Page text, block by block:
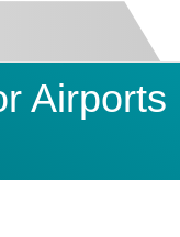
Airports